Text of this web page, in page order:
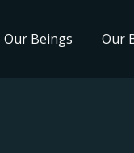
Our Beings Our